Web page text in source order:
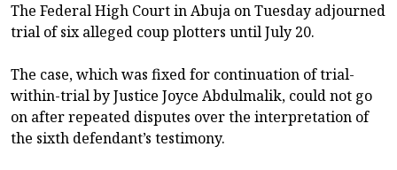
The Federal High Court in Abuja on Tuesday adjourned
trial of six alleged coup plotters until July 20.
The case, which was fixed for continuation of trial-
within-trial by Justice Joyce Abdulmalik, could not go
on after repeated disputes over the interpretation of
the sixth defendant’s testimony.